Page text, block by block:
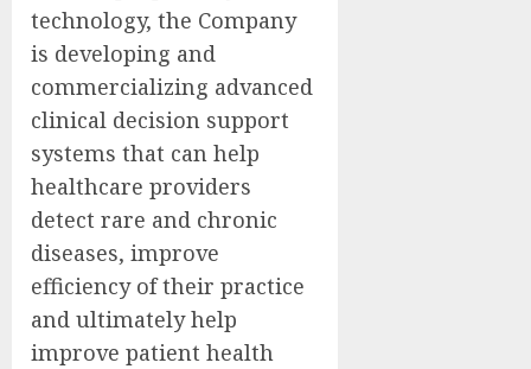
technology, the Company
is developing and
commercializing advanced
clinical decision support
systems that can help
healthcare providers
detect rare and chronic
diseases, improve
efficiency of their practice
and ultimately help
improve patient health